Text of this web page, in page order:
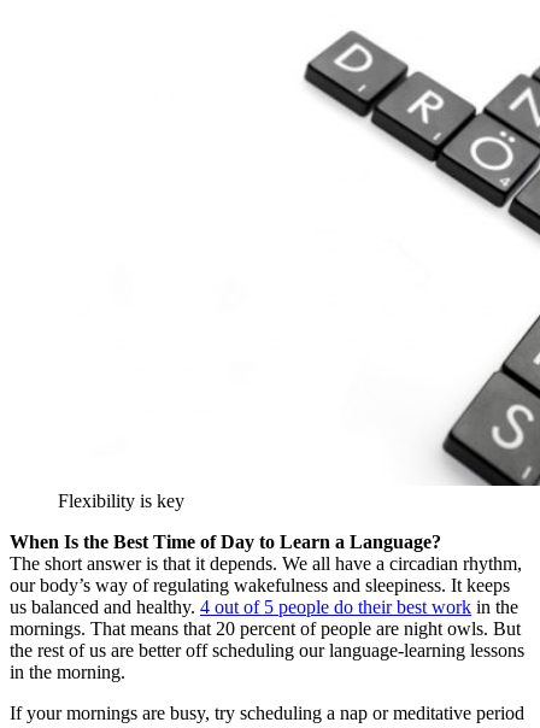
Flexibility is key
When Is the Best Time of Day to Learn a Language?
The short answer is that it depends. We all have a circadian rhythm,
our body’s way of regulating wakefulness and sleepiness. It keeps
us balanced and healthy. 4 out of 5 people do their best work in the
mornings. That means that 20 percent of people are night owls. But
the rest of us are better off scheduling our language-learning lessons
in the morning.
If your mornings are busy, try scheduling a nap or meditative period